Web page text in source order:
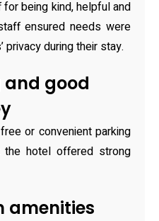
being kind, helpful and
ensured needs were
during their stay.
and good
or convenient parking
hotel offered strong
amenities